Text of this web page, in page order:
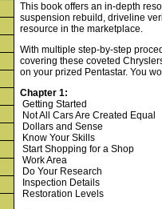
This book offers an in-depth
suspension rebuild, driveline
resource in the marketplace.
With multiple step-by-step
covering these coveted
on your prized Pentastar. You
Chapter 1:
Getting Started
Not All Cars Are Created Equal
Dollars and Sense
Know Your Skills
Start Shopping for a Shop
Work Area
Do Your Research
Inspection Details
Restoration Levels